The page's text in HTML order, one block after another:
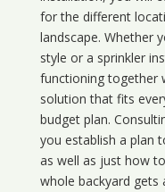
for the different
landscape. Whether
style or a sprinkler
functioning together
solution that fits
budget plan.
you establish a plan
as well as just how
whole backyard